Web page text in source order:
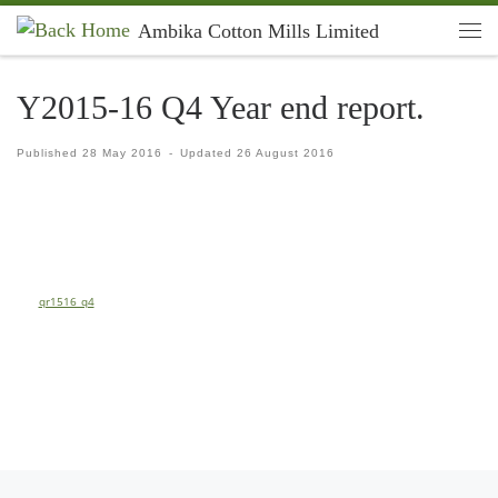
Skip to content Ambika Cotton Mills Limited
Y2015-16 Q4 Year end report.
Published 28 May 2016 - Updated26 August 2016
qr1516_q4